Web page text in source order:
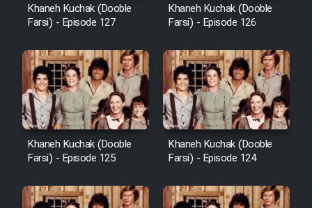
Khaneh Kuchak (Dooble
Farsi) - Episode 127
Khaneh Kuchak (Dooble
Farsi) - Episode 126
Khaneh Kuchak (Dooble
Farsi) - Episode 125
Khaneh Kuchak (Dooble
Farsi) - Episode 124